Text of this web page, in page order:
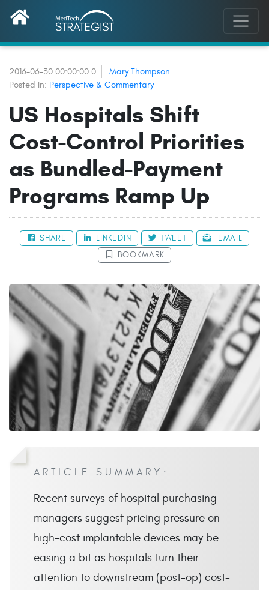
2016-06-30 00:00:00.0
Mary Thompson
Posted In: Perspective & Commentary
US Hospitals Shift
Cost-Control Priorities
as Bundled-Payment
Programs Ramp Up
SHARE LINKEDIN TWEET
EMAIL
BOOKMARK
ARTICLE SUMMARY:
Recent surveys of hospital purchasing
managers suggest pricing pressure on
high-cost implantable devices may be
easing a bit as hospitals turn their
attention to downstream (post-op) cost-